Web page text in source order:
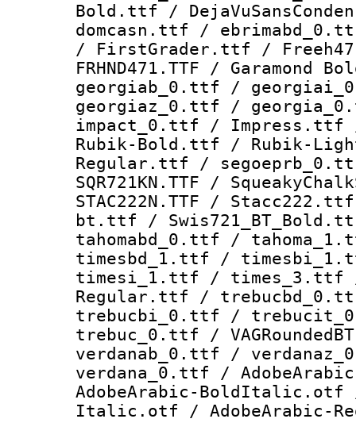
Bold.ttf /
domcasn.ttf /
/ FirstGrader.ttf /
FRHND471.TTF /
georgiab_0.ttf /
georgiaz_0.ttf /
impact_0.ttf / Impress.ttf /
Rubik-Bold.ttf / Rubik-
Regular.ttf /
SQR721KN.TTF /
STAC222N.TTF /
bt.ttf /
tahomabd_0.ttf /
timesbd_1.ttf /
timesi_1.ttf / times_3.ttf
Regular.ttf /
trebucbi_0.ttf /
trebuc_0.ttf /
verdanab_0.ttf /
verdana_0.ttf /
AdobeArabic-BoldItalic.otf
Italic.otf / AdobeArabic-